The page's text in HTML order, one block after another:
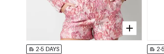
2-5 DAYS 2-